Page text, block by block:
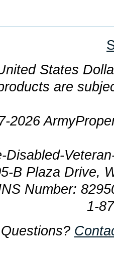
States
are
2026
Disabled-
B Plaza Drive,
Number:
1-
Questions?